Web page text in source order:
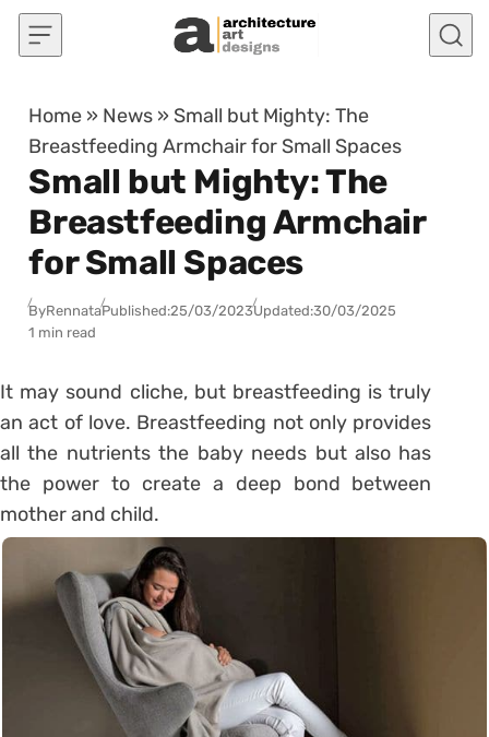
Skip to content
Home » News » Small but Mighty: The
Breastfeeding Armchair for Small Spaces
Small but Mighty: The
Breastfeeding Armchair
for Small Spaces
ByRennataPublished:25/03/2023Updated:30/03/2025
1 min read
It may sound cliche, but breastfeeding is truly
an act of love. Breastfeeding not only provides
all the nutrients the baby needs but also has
the power to create a deep bond between
mother and child.